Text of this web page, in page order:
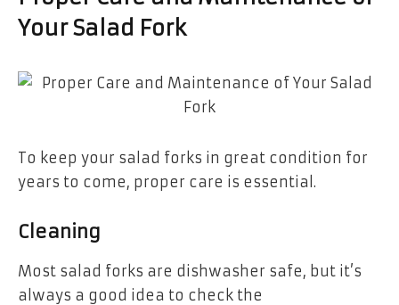
Your Salad Fork
To keep your salad forks in great condition for
years to come, proper care is essential.
Cleaning
Most salad forks are dishwasher safe, but it’s
always a good idea to check the